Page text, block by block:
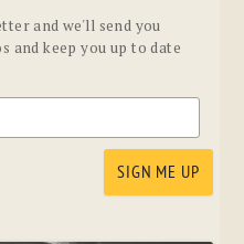
and we'll send you
and keep you up to date